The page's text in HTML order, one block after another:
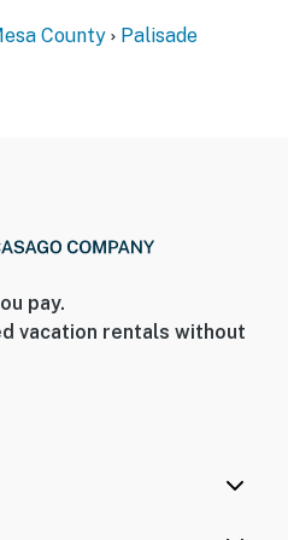
relax knowing that our
for you and that we’ll
better, if anything is off
to make you feel welcome —
County Palisade
pay.
vacation rentals without